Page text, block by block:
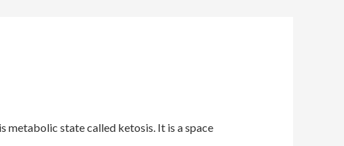
metabolic state called ketosis. It is a space